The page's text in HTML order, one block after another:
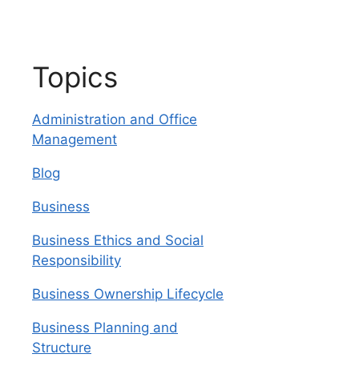
Topics
Administration and Office
Management
Blog
Business
Business Ethics and Social
Responsibility
Business Ownership Lifecycle
Business Planning and
Structure